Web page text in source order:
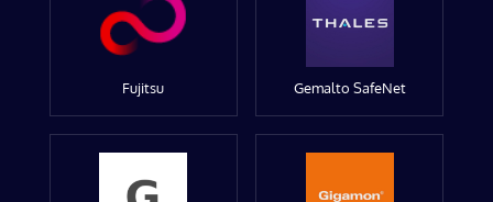
Fujitsu Gemalto SafeNet